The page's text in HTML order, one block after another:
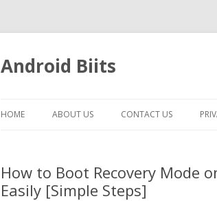
Android Biits
HOME ABOUT US CONTACT US
How to Boot Recovery Mode
Easily [Simple Steps]